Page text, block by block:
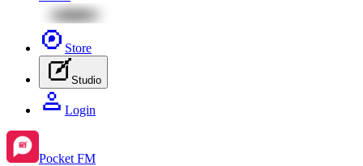
Store
Studio
Login
Pocket FM